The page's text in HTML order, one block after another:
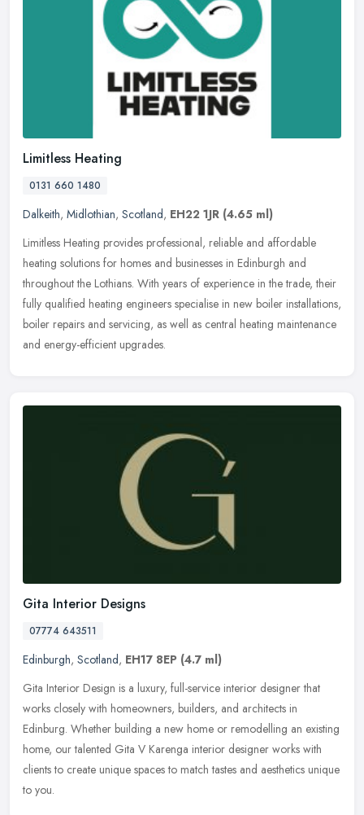
Limitless Heating
0131 660 1480
Dalkeith, Midlothian, Scotland, EH22 1JR (4.65 ml)
Limitless Heating provides professional, reliable and affordable
heating solutions for homes and businesses in Edinburgh and
throughout the Lothians. With years of experience in the trade, their
fully qualified heating engineers specialise in new boiler installations,
boiler repairs and servicing, as well as central heating maintenance
and energy-efficient upgrades.
Gita Interior Designs
07774 643511
Edinburgh, Scotland, EH17 8EP (4.7 ml)
Gita Interior Design is a luxury, full-service interior designer that
works closely with homeowners, builders, and architects in
Edinburg. Whether building a new home or remodelling an existing
home, our talented Gita V Karenga interior designer works with
clients to create unique spaces to match tastes and aesthetics unique
to you.